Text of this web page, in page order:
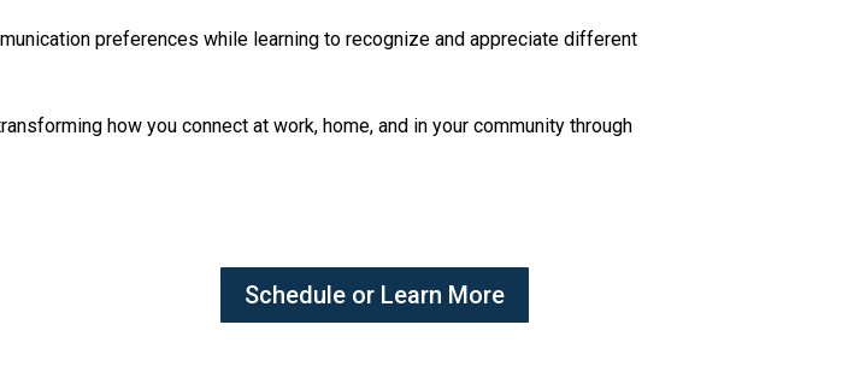
preferences while learning to recognize and appreciate different
how you connect at work, home, and in your community through
Schedule or Learn More